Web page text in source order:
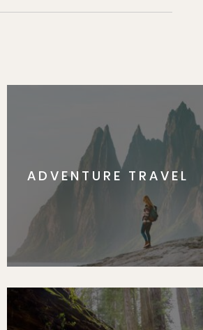
ADVENTURE TRAVEL